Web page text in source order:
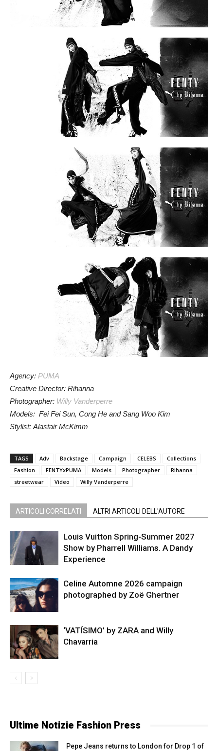
Agency: PUMA
Creative Director: Rihanna
Photographer: Willy Vanderperre
Models: Fei Fei Sun, Cong He and Sang Woo Kim
Stylist: Alastair McKimm
TAGS Adv Backstage Campaign CELEBS
Collections
Fashion
FENTYxPUMA Models Photographer
Rihanna
streetwear
Video Willy Vanderperre
ARTICOLI CORRELATI ALTRI ARTICOLI DELL'AUTORE
Louis Vuitton Spring-Summer 2027
Show by Pharrell Williams. A Dandy
Experience
Celine Automne 2026 campaign
photographed by Zoë Ghertner
‘VATÍSIMO’ by ZARA and Willy
Chavarria
Ultime Notizie Fashion Press
Pepe Jeans returns to London for Drop 1 of